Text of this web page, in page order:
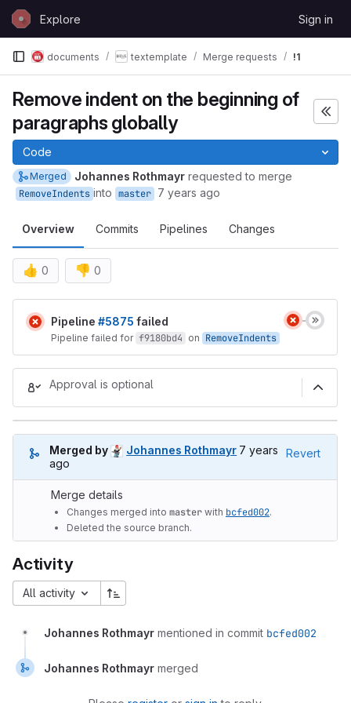
Skip to content
GitLabExplore Sign in
documents textemplate Merge requests !1
Remove indent on the beginning of
paragraphs globally
Code
Merged Johannes Rothmayr requested to merge
RemoveIndents into master 7 years ago
Overview Commits Pipelines Changes
👍 0 👎 0
Merge request reports
Pipeline #5875 failed
Pipeline failed for f9180bd4 on RemoveIndents
Approval is optional
Merged by Johannes Rothmayr 7 years ago (Nov 7,
7 years
ago
Revert
Merge details
Changes merged into master with bcfed002.
Deleted the source branch.
Activity
All activity
Johannes Rothmayr mentioned in commit bcfed002
Johannes Rothmayr merged